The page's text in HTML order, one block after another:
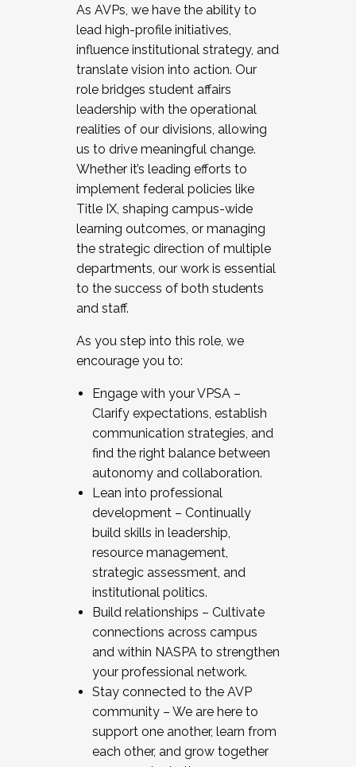
As AVPs, we have the ability to
lead high-profile initiatives,
influence institutional strategy, and
translate vision into action. Our
role bridges student affairs
leadership with the operational
realities of our divisions, allowing
us to drive meaningful change.
Whether it’s leading efforts to
implement federal policies like
Title IX, shaping campus-wide
learning outcomes, or managing
the strategic direction of multiple
departments, our work is essential
to the success of both students
and staff.
As you step into this role, we
encourage you to:
Engage with your VPSA –
Clarify expectations, establish
communication strategies, and
find the right balance between
autonomy and collaboration.
Lean into professional
development – Continually
build skills in leadership,
resource management,
strategic assessment, and
institutional politics.
Build relationships – Cultivate
connections across campus
and within NASPA to strengthen
your professional network.
Stay connected to the AVP
community – We are here to
support one another, learn from
each other, and grow together